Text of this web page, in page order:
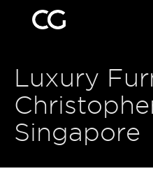
Luxury
Singapore